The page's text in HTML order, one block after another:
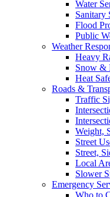
Water
Sanitary
Flood
Public
Weather
Heavy
Snow &
Heat
Roads &
Traffic
Weight,
Street
Street,
Local
Slower
Emergency
Who to